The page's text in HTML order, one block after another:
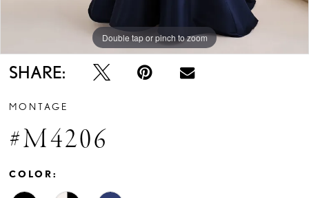
Double tap or pinch to zoom
Double tap or pinch to zoom
Double tap or pinch to zoom
SHARE:
MONTAGE
#M4206
COLOR: